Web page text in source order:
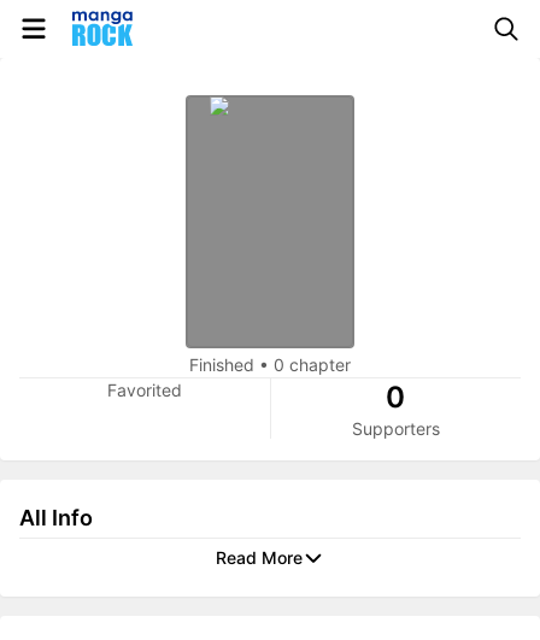
Finished • 0 chapter
Favorited
0
Supporters
All Info
Read More